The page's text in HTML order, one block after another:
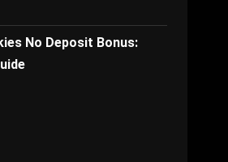
No Deposit Bonus: